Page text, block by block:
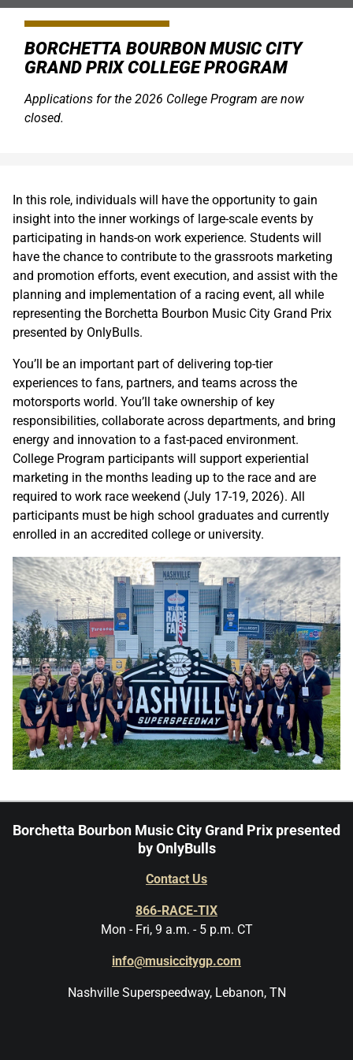
BORCHETTA BOURBON MUSIC CITY
GRAND PRIX COLLEGE PROGRAM
Applications for the 2026 College Program are now
closed.
In this role, individuals will have the opportunity to gain
insight into the inner workings of large-scale events by
participating in hands-on work experience. Students will
have the chance to contribute to the grassroots marketing
and promotion efforts, event execution, and assist with the
planning and implementation of a racing event, all while
representing the Borchetta Bourbon Music City Grand Prix
presented by OnlyBulls.
You’ll be an important part of delivering top-tier
experiences to fans, partners, and teams across the
motorsports world. You’ll take ownership of key
responsibilities, collaborate across departments, and bring
energy and innovation to a fast-paced environment.
College Program participants will support experiential
marketing in the months leading up to the race and are
required to work race weekend (July 17-19, 2026). All
participants must be high school graduates and currently
enrolled in an accredited college or university.
Borchetta Bourbon Music City Grand Prix presented
by OnlyBulls
Contact Us
866-RACE-TIX
Mon - Fri, 9 a.m. - 5 p.m. CT
info@musiccitygp.com
Nashville Superspeedway, Lebanon, TN